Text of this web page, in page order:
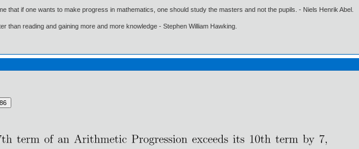
that if one wants to make progress in mathematics, one should study the masters and not the pupils. - Niels Henrik Abel.
than reading and gaining more and more knowledge - Stephen William Hawking.